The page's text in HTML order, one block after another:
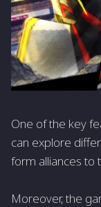
One of the key
can explore
form alliances to
Moreover, the